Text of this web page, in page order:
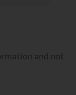
and not